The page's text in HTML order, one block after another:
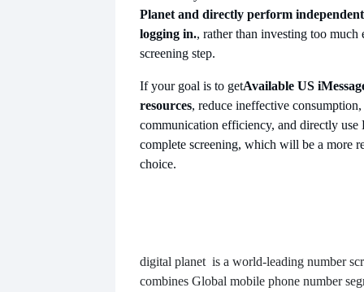
Planet and directly perform
logging in., rather than investing too much
screening step.
If your goal is to getAvailable US
resources, reduce ineffective
communication efficiency, and directly use
complete screening, which will be a more
choice.
digital planet is a world-leading number
combines Global mobile phone number